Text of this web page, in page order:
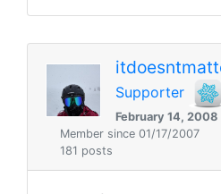
Supporter
February 14, 2008
Member since 01/17/2007
181 posts